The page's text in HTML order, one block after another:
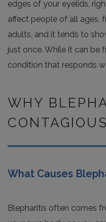
edges of your eyelids,
affect people of all ages,
adults, and it tends to
just once. While it can be
condition that responds
WHY
CONTAGIOUS
What Causes
Blepharitis often comes